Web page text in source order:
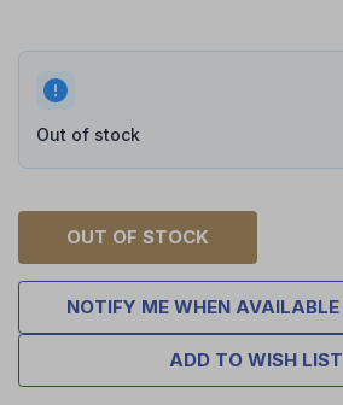
Out of stock
OUT OF STOCK
NOTIFY ME WHEN AVAILABLE
ADD TO WISH LIST